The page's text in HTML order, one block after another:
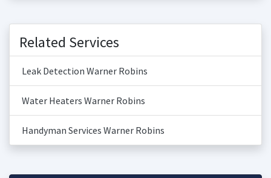
Related Services
Leak Detection Warner Robins
Water Heaters Warner Robins
Handyman Services Warner Robins